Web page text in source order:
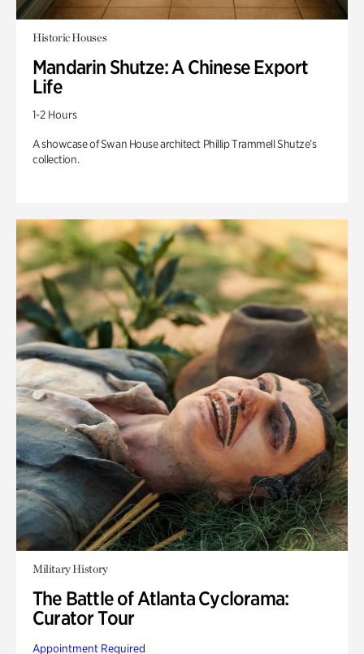
Historic Houses
Mandarin Shutze: A Chinese Export
Life
1-2 Hours
A showcase of Swan House architect Phillip Trammell Shutze’s
collection.
Military History
The Battle of Atlanta Cyclorama:
Curator Tour
Appointment Required